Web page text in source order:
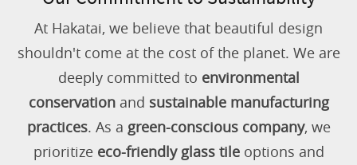
At Hakatai, we believe that beautiful design
shouldn't come at the cost of the planet. We are
deeply committed to environmental
conservationand sustainable manufacturing
practices. As a green-conscious company, we
prioritize eco-friendly glass tileoptions and